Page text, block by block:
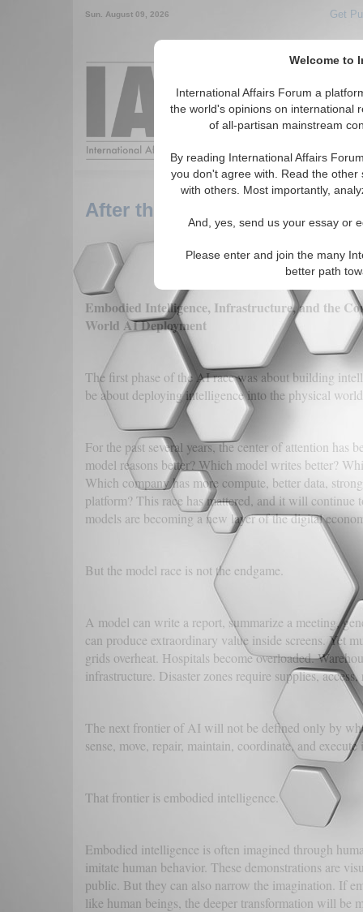
Welcome to
International Affairs Forum a
the world's opinions on international
of all-partisan mainstream
By reading International Affairs
you don't agree with. Read the
with others. Most importantly,
And, yes, send us your essay or
Please enter and join the many
better path
Sun. August 09, 2026 Get
Around the
After the Model Race: Why
Embodied Intelligence, Infrastructure, and the
World AI Deployment
The first phase of the AI race was about building
be about deploying intelligence into the physical
For the past several years, the center of attention has
model reasons better? Which model writes better?
Which company has more compute, better data,
platform? This race has mattered, and it will continue
models are becoming a new layer of the digital
But the model race is not the endgame.
A model can write a report, summarize a meeting,
can produce extraordinary value inside screens. Yet
grids overheat. Hospitals become overloaded.
infrastructure. Disaster zones require supplies,
The next frontier of AI will not be defined only by
sense, move, repair, maintain, coordinate, and
That frontier is embodied intelligence.
Embodied intelligence is often imagined through
imitate human behavior. These demonstrations are
public. But they can also narrow the imagination. If
like human beings, the deeper transformation will be